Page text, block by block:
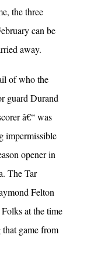
the three
can be
away.
of who the
guard Durand
â€“ was
impermissible
opener in
The Tar
Felton
at the time
game from